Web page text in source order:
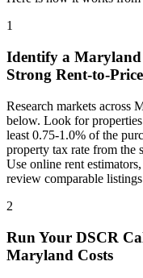
1
Identify a Maryland
Strong Rent-to-
Research markets across
below. Look for
least 0.75-1.0% of the
property tax rate from
Use online rent
review comparable
2
Run Your DSCR
Maryland Costs